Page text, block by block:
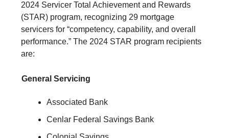
2024 Servicer Total Achievement and Rewards
(STAR) program, recognizing 29 mortgage
servicers for “competency, capability, and overall
performance.” The 2024 STAR program recipients
are:
General Servicing
Associated Bank
Cenlar Federal Savings Bank